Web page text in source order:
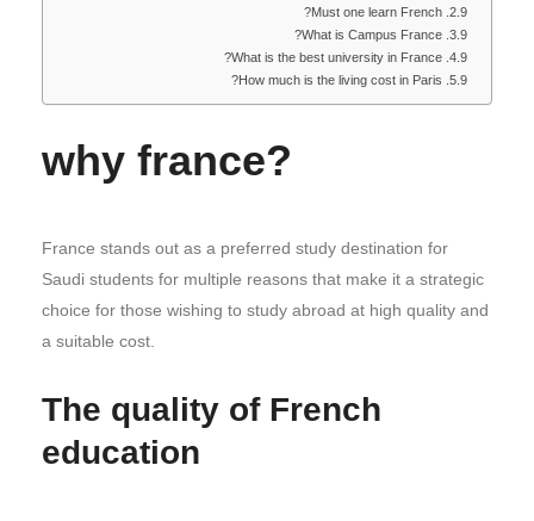
Must one learn French?
What is Campus France?
What is the best university in France?
How much is the living cost in Paris?
why france?
France stands out as a preferred study destination for
Saudi students for multiple reasons that make it a strategic
choice for those wishing to study abroad at high quality and
a suitable cost.
The quality of French
education